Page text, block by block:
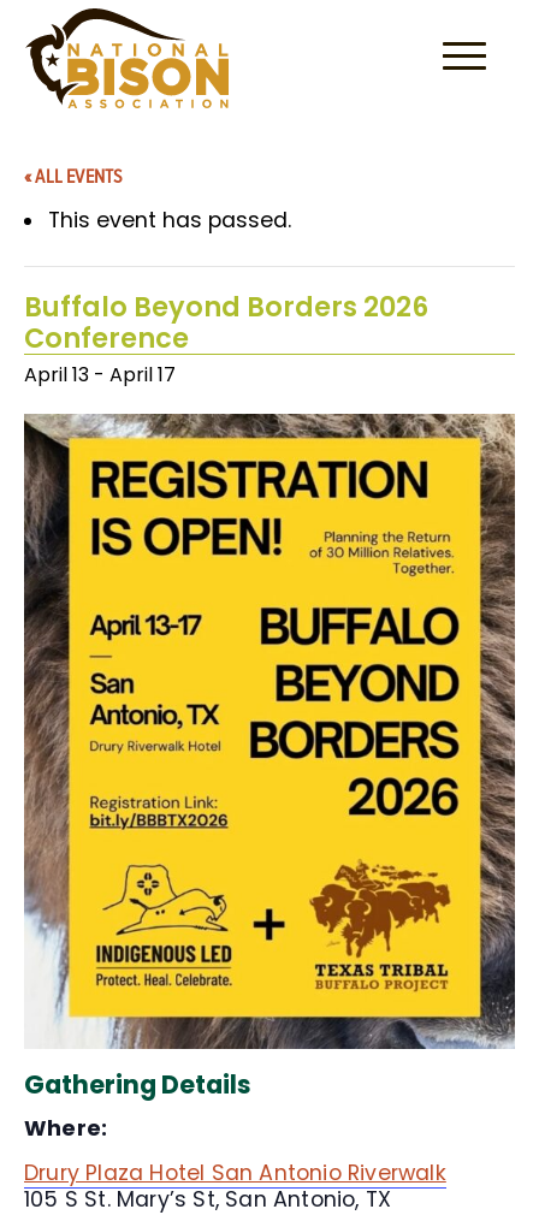
Skip to content
« ALL EVENTS
This event has passed.
Buffalo Beyond Borders 2026
Conference
April 13 - April 17
Gathering Details
Where:
Drury Plaza Hotel San Antonio Riverwalk
105 S St. Mary’s St, San Antonio, TX